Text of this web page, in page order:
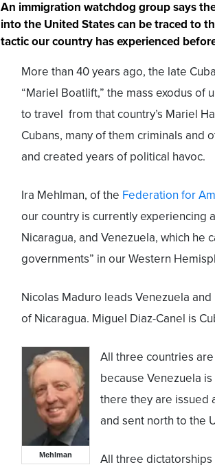
An immigration watchdog group says
into the United States can be traced to
tactic our country has experienced
More than 40 years ago, the late
“Mariel Boatlift,” the mass exodus
to travel from that country’s Mariel
Cubans, many of them criminals and
and created years of political havoc.
Ira Mehlman, of the Federation for
our country is currently experiencing
Nicaragua, and Venezuela, which he
governments” in our Western
Nicolas Maduro leads Venezuela
of Nicaragua. Miguel Diaz-Canel is
Mehlman
All three countries
because Venezuela
there they are issued
and sent north to the
All three